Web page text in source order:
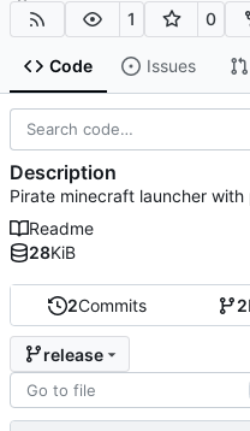
1 0
Code Issues
2Commits 2
release
Description
Pirate minecraft launcher
Readme
28KiB